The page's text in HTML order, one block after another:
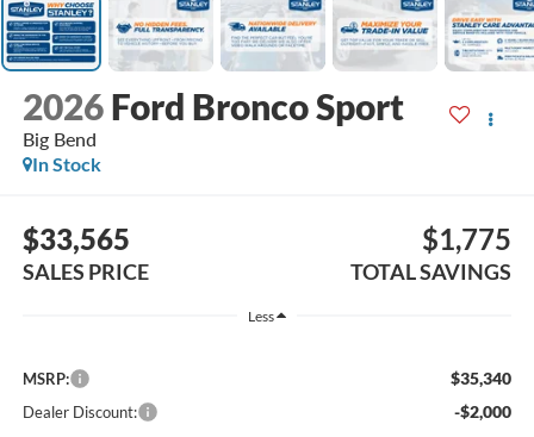
2026 Ford Bronco Sport
Big Bend
In Stock
$33,565
SALES PRICE
$1,775
TOTAL SAVINGS
Less
MSRP: $35,340
Dealer Discount: -$2,000